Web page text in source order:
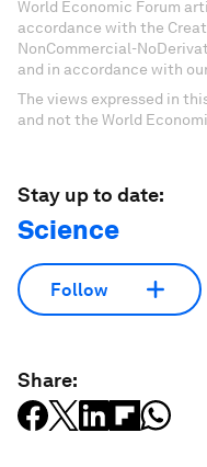
World Economic Forum
accordance with the
NonCommercial-
and in accordance with
The views expressed in
and not the World
Stay up to date:
Science
Follow
Share: